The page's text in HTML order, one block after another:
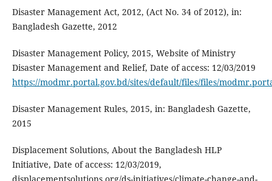
Disaster Management Act, 2012, (Act No. 34 of 2012), in:
Bangladesh Gazette, 2012
Disaster Management Policy, 2015, Website of Ministry
Disaster Management and Relief, Date of access: 12/03/2019
https://modmr.portal.gov.bd/sites/default/files/files/
Disaster Management Rules, 2015, in: Bangladesh Gazette,
2015
Displacement Solutions, About the Bangladesh HLP
Initiative, Date of access: 12/03/2019,